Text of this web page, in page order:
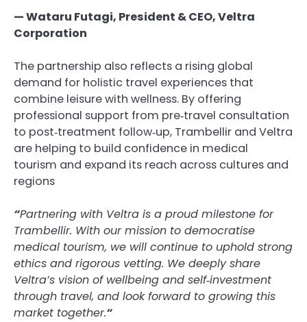
— Wataru Futagi, President & CEO, Veltra
Corporation
The partnership also reflects a rising global
demand for holistic travel experiences that
combine leisure with wellness. By offering
professional support from pre‑travel consultation
to post‑treatment follow‑up, Trambellir and Veltra
are helping to build confidence in medical
tourism and expand its reach across cultures and
regions
“Partnering with Veltra is a proud milestone for
Trambellir. With our mission to democratise
medical tourism, we will continue to uphold strong
ethics and rigorous vetting. We deeply share
Veltra’s vision of wellbeing and self‑investment
through travel, and look forward to growing this
market together.“